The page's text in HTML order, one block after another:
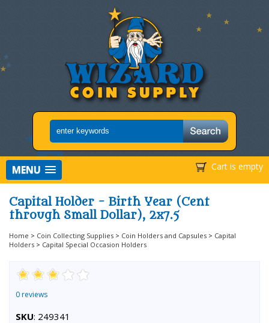
Cart is empty
MENU
Capital Holder - Birth Year (Cent
through Small Dollar), 2x7.5
Home > Coin Collecting Supplies > Coin Holders and Capsules > Capital
Holders > Capital Special Occasion Holders
0 reviews
SKU: 249341